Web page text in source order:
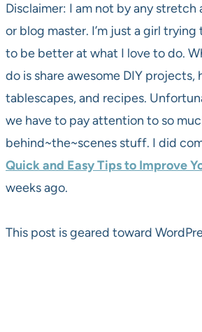
Disclaimer: I am not by any stretch
or blog master. I’m just a girl
to be better at what I love to do.
do is share awesome DIY projects,
tablescapes, and recipes.
we have to pay attention to so
behind~the~scenes stuff. I did
Quick and Easy Tips to Improve
weeks ago.
This post is geared toward